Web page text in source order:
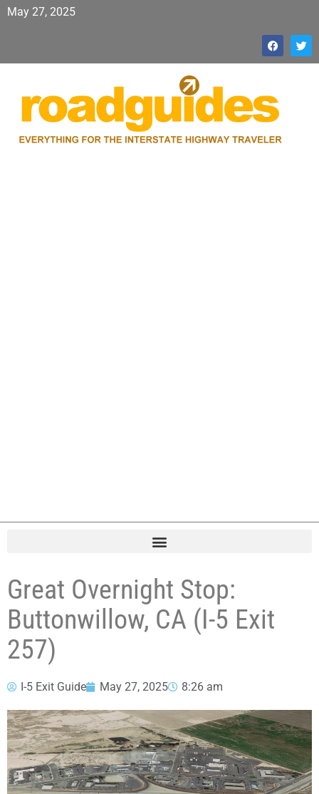
May 27, 2025
Great Overnight Stop:
Buttonwillow, CA (I-5 Exit
257)
I-5 Exit Guide May 27, 2025 8:26 am